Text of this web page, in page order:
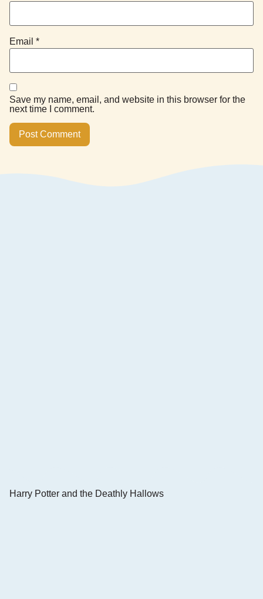
Email *
Save my name, email, and website in this browser for the
next time I comment.
Harry Potter and the Deathly Hallows